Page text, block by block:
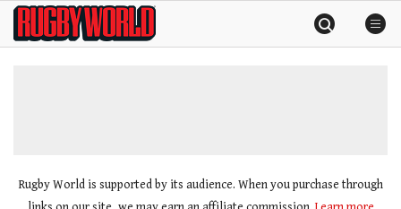
SkipRugby
World
Rugby World is supported by its audience. When you purchase through